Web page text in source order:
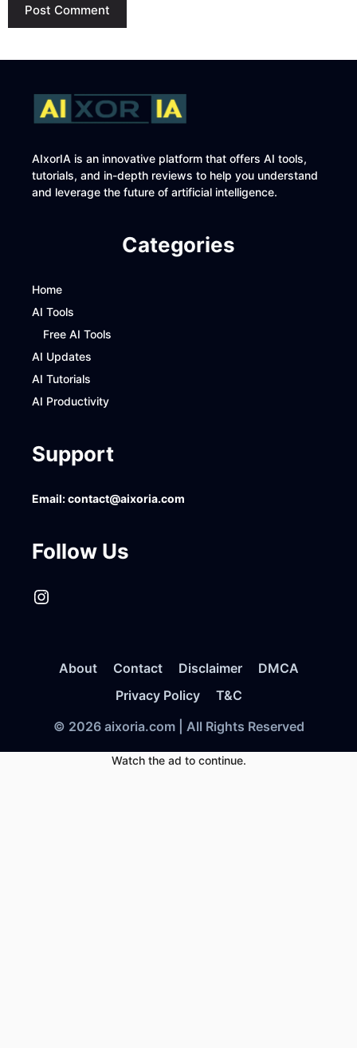
AIxorIA is an innovative platform that offers AI tools,
tutorials, and in-depth reviews to help you understand
and leverage the future of artificial intelligence.
Categories
Home
AI Tools
Free AI Tools
AI Updates
AI Tutorials
AI Productivity
Support
Email:contact@aixoria.com
Follow Us
Instagram
About Contact Disclaimer
DMCA
Privacy Policy
T&C
© 2026 aixoria.com | All Rights Reserved
Watch the ad to continue.